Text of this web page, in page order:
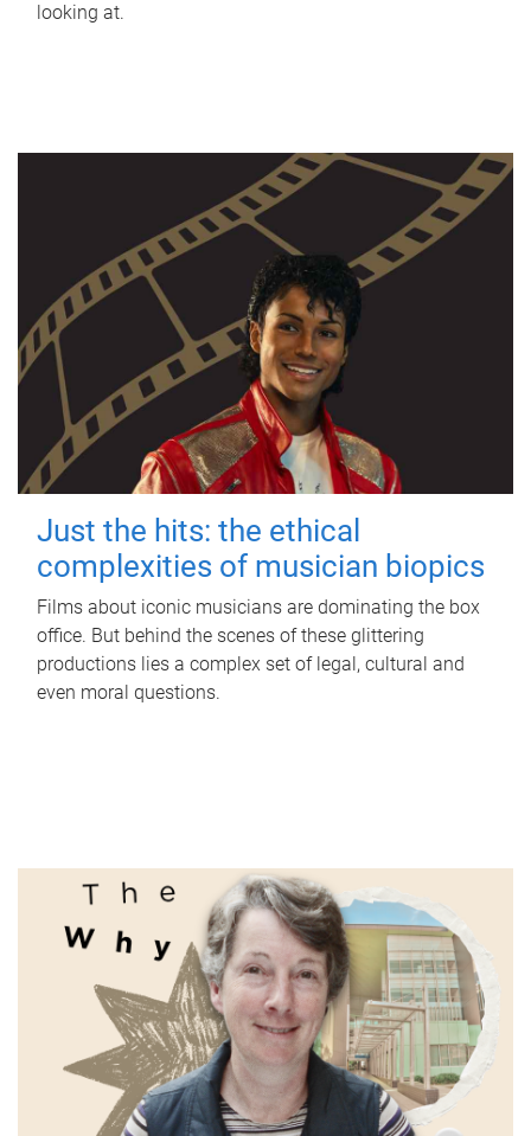
looking at.
Just the hits: the ethical
complexities of musician biopics
Films about iconic musicians are dominating the box
office. But behind the scenes of these glittering
productions lies a complex set of legal, cultural and
even moral questions.